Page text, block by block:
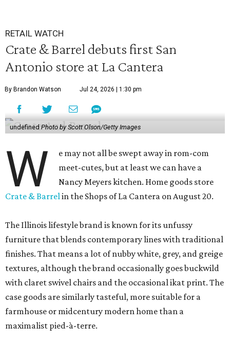
RETAIL WATCH
Crate & Barrel debuts first San
Antonio store at La Cantera
By Brandon Watson Jul 24, 2026 | 1:30 pm
undefined Photo by Scott Olson/Getty Images
W
e may not all be swept away in rom-com
meet-cutes, but at least we can have a
Nancy Meyers kitchen. Home goods store
Crate & Barrelin the Shops of La Cantera on August 20.
The Illinois lifestyle brand is known for its unfussy
furniture that blends contemporary lines with traditional
finishes. That means a lot of nubby white, grey, and greige
textures, although the brand occasionally goes buckwild
with claret swivel chairs and the occasional ikat print. The
case goods are similarly tasteful, more suitable for a
farmhouse or midcentury modern home than a
maximalist pied-à-terre.